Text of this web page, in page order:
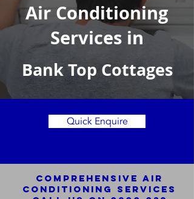
Air Conditioning
Services in
Bank Top Cottages
Quick Enquire
Comprehensive Air
Conditioning SERVICES